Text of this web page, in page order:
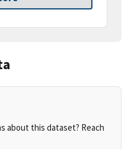
about this dataset? Reach